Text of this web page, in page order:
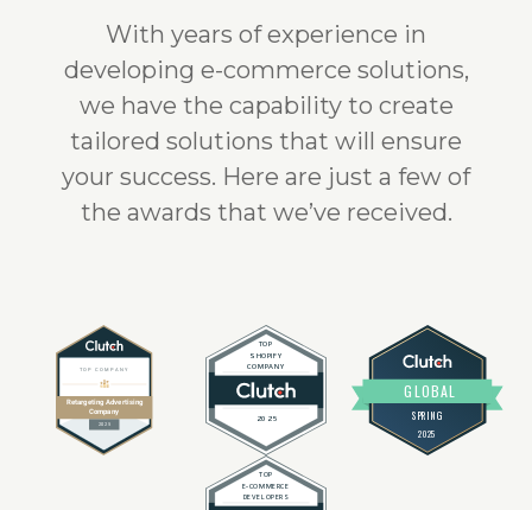
With years of experience in
developing e-commerce solutions,
we have the capability to create
tailored solutions that will ensure
your success. Here are just a few of
the awards that we’ve received.